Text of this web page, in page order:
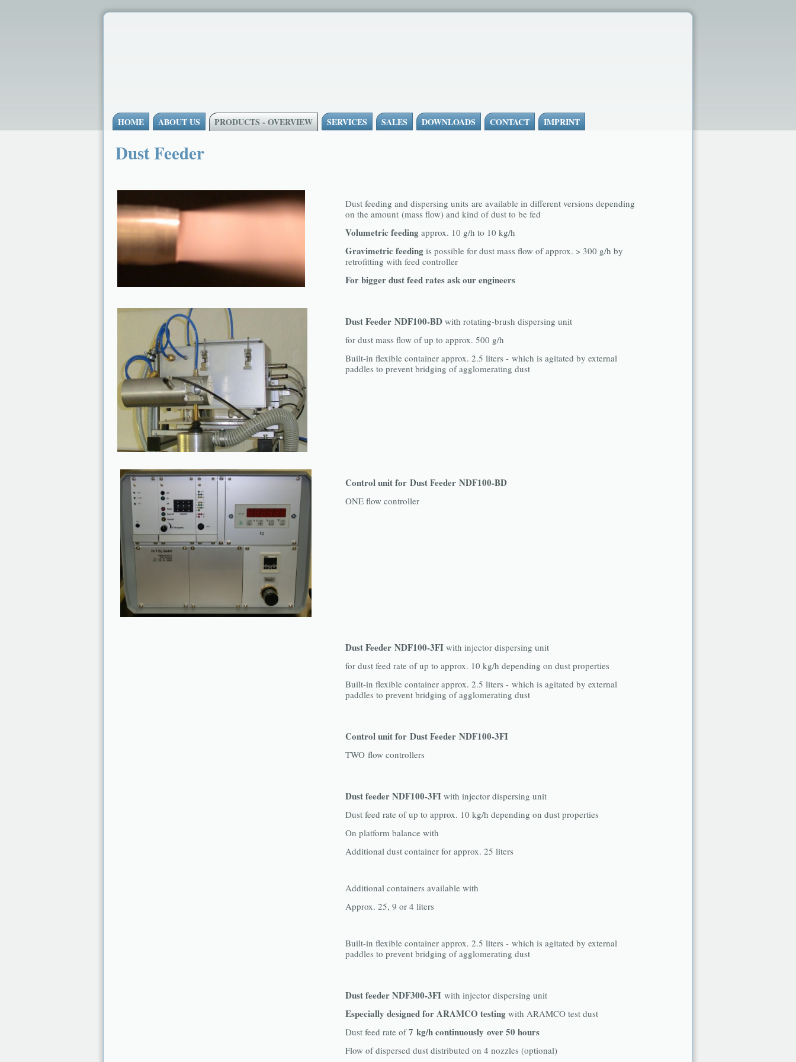
HOME ABOUT US PRODUCTS - OVERVIEW SERVICES SALES DOWNLOADS CONTACT IMPRINT
Dust Feeder
Dust feeding and dispersing units are available in different versions depending
on the amount (mass flow) and kind of dust to be fed
Volumetric feeding approx. 10 g/h to 10 kg/h
Gravimetric feeding is possible for dust mass flow of approx. > 300 g/h by
retrofitting with feed controller
For bigger dust feed rates ask our engineers
Dust Feeder NDF100-BD with rotating-brush dispersing unit
for dust mass flow of up to approx. 500 g/h
Built-in flexible container approx. 2.5 liters - which is agitated by external
paddles to prevent bridging of agglomerating dust
Control unit for Dust Feeder NDF100-BD
ONE flow controller
Dust Feeder NDF100-3FI with injector dispersing unit
for dust feed rate of up to approx. 10 kg/h depending on dust properties
Built-in flexible container approx. 2.5 liters - which is agitated by external
paddles to prevent bridging of agglomerating dust
Control unit for Dust Feeder NDF100-3FI
TWO flow controllers
Dust feeder NDF100-3FI with injector dispersing unit
Dust feed rate of up to approx. 10 kg/h depending on dust properties
On platform balance with
Additional dust container for approx. 25 liters
Additional containers available with
Approx. 25, 9 or 4 liters
Built-in flexible container approx. 2.5 liters - which is agitated by external
paddles to prevent bridging of agglomerating dust
Dust feeder NDF300-3FI with injector dispersing unit
Especially designed for ARAMCO testing with ARAMCO test dust
Dust feed rate of7 kg/h continuously over 50 hours
Flow of dispersed dust distributed on 4 nozzles (optional)